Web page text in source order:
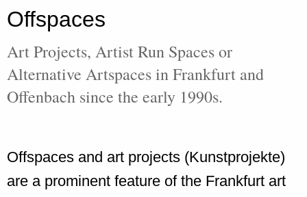
Offspaces
Art Projects, Artist Run Spaces or
Alternative Artspaces in Frankfurt and
Offenbach since the early 1990s.
Offspaces and art projects (Kunstprojekte)
are a prominent feature of the Frankfurt art